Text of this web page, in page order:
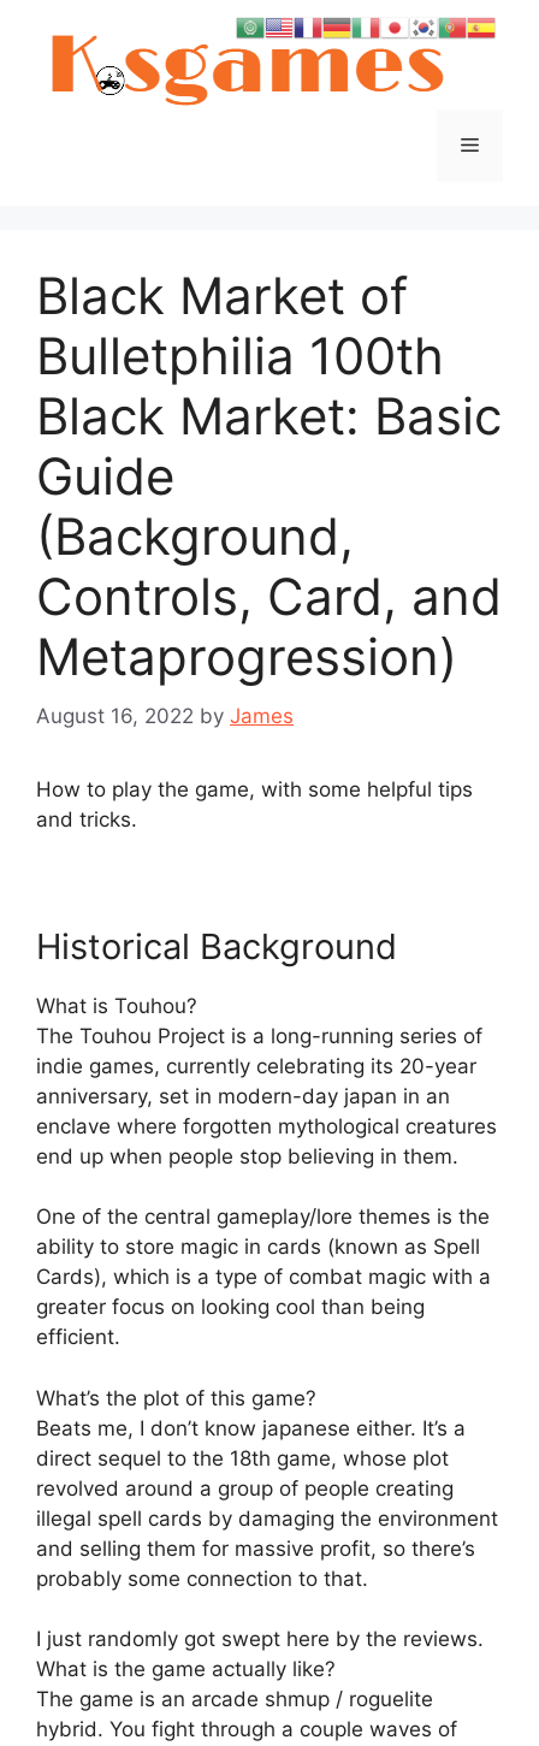
Menu
Black Market of
Bulletphilia 100th
Black Market: Basic
Guide
(Background,
Controls, Card, and
Metaprogression)
August 16, 2022 by James
How to play the game, with some helpful tips
and tricks.
Historical Background
What is Touhou?
The Touhou Project is a long-running series of
indie games, currently celebrating its 20-year
anniversary, set in modern-day japan in an
enclave where forgotten mythological creatures
end up when people stop believing in them.
One of the central gameplay/lore themes is the
ability to store magic in cards (known as Spell
Cards), which is a type of combat magic with a
greater focus on looking cool than being
efficient.
What’s the plot of this game?
Beats me, I don’t know japanese either. It’s a
direct sequel to the 18th game, whose plot
revolved around a group of people creating
illegal spell cards by damaging the environment
and selling them for massive profit, so there’s
probably some connection to that.
I just randomly got swept here by the reviews.
What is the game actually like?
The game is an arcade shmup / roguelite
hybrid. You fight through a couple waves of